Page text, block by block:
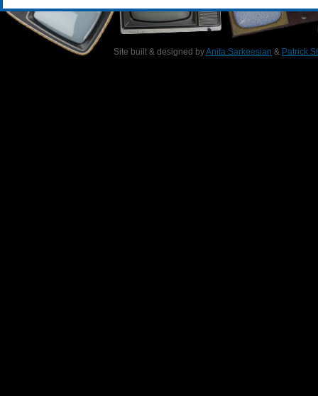
Site built & designed byAnita Sarkeesian & Patrick